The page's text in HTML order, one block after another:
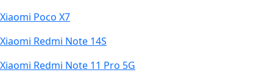
Xiaomi Poco X7
Xiaomi Redmi Note 14S
Xiaomi Redmi Note 11 Pro 5G